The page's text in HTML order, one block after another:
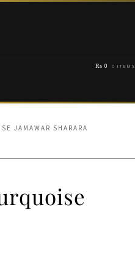
₨ 0 0 ITEMS
JAMAWAR SHARARA